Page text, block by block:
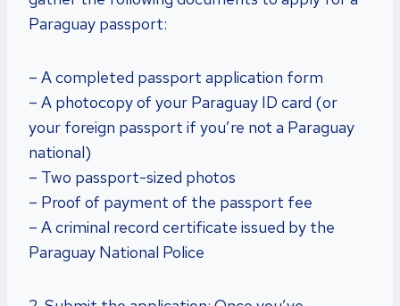
Paraguay passport:
– A completed passport application form
– A photocopy of your Paraguay ID card (or
your foreign passport if you’re not a Paraguay
national)
– Two passport-sized photos
– Proof of payment of the passport fee
– A criminal record certificate issued by the
Paraguay National Police